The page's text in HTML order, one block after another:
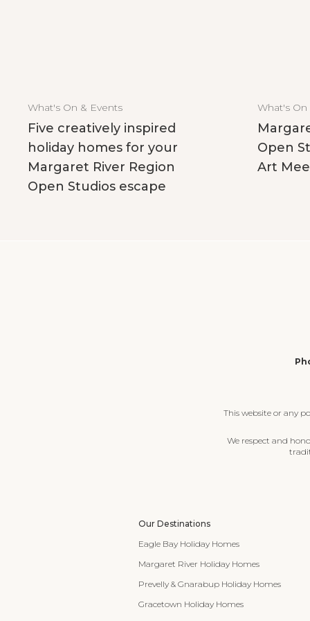
What's On & Events
Five creatively inspired
holiday homes for your
Margaret River Region
Open Studios escape
What's On
Open
Art
This website or any
We respect and
Our Destinations
Eagle Bay Holiday Homes
Margaret River Holiday Homes
Prevelly & Gnarabup Holiday Homes
Gracetown Holiday Homes